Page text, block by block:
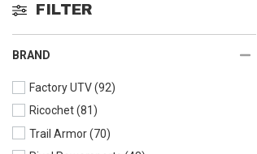
FILTER
BRAND
Factory UTV(92)
Ricochet(81)
Trail Armor(70)